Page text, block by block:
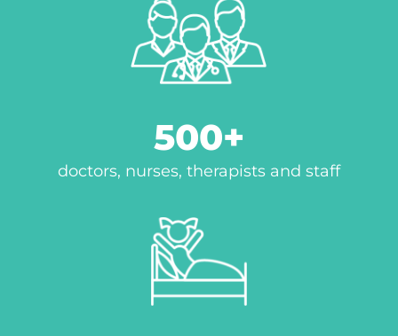
500
doctors, nurses, therapists and staff